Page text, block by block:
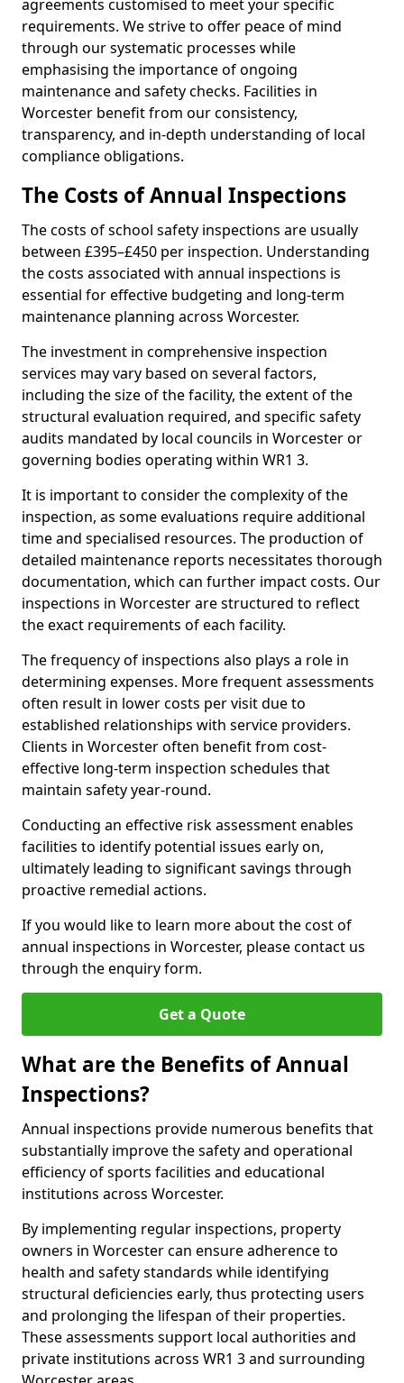
agreements customised to meet your specific
requirements. We strive to offer peace of mind
through our systematic processes while
emphasising the importance of ongoing
maintenance and safety checks. Facilities in
Worcester benefit from our consistency,
transparency, and in-depth understanding of local
compliance obligations.
The Costs of Annual Inspections
The costs of school safety inspections are usually
between £395–£450 per inspection. Understanding
the costs associated with annual inspections is
essential for effective budgeting and long-term
maintenance planning across Worcester.
The investment in comprehensive inspection
services may vary based on several factors,
including the size of the facility, the extent of the
structural evaluation required, and specific safety
audits mandated by local councils in Worcester or
governing bodies operating within WR1 3.
It is important to consider the complexity of the
inspection, as some evaluations require additional
time and specialised resources. The production of
detailed maintenance reports necessitates thorough
documentation, which can further impact costs. Our
inspections in Worcester are structured to reflect
the exact requirements of each facility.
The frequency of inspections also plays a role in
determining expenses. More frequent assessments
often result in lower costs per visit due to
established relationships with service providers.
Clients in Worcester often benefit from cost-
effective long-term inspection schedules that
maintain safety year-round.
Conducting an effective risk assessment enables
facilities to identify potential issues early on,
ultimately leading to significant savings through
proactive remedial actions.
If you would like to learn more about the cost of
annual inspections in Worcester, please contact us
through the enquiry form.
Get a Quote
What are the Benefits of Annual
Inspections?
Annual inspections provide numerous benefits that
substantially improve the safety and operational
efficiency of sports facilities and educational
institutions across Worcester.
By implementing regular inspections, property
owners in Worcester can ensure adherence to
health and safety standards while identifying
structural deficiencies early, thus protecting users
and prolonging the lifespan of their properties.
These assessments support local authorities and
private institutions across WR1 3 and surrounding